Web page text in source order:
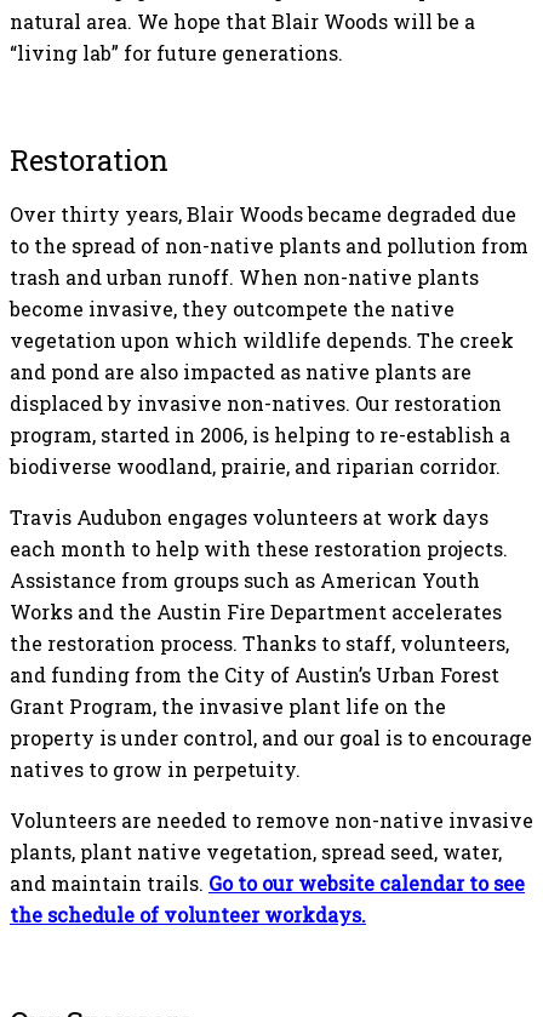
natural area. We hope that Blair Woods will be a
“living lab” for future generations.
Restoration
Over thirty years, Blair Woods became degraded due
to the spread of non-native plants and pollution from
trash and urban runoff. When non-native plants
become invasive, they outcompete the native
vegetation upon which wildlife depends. The creek
and pond are also impacted as native plants are
displaced by invasive non-natives. Our restoration
program, started in 2006, is helping to re-establish a
biodiverse woodland, prairie, and riparian corridor.
Travis Audubon engages volunteers at work days
each month to help with these restoration projects.
Assistance from groups such as American Youth
Works and the Austin Fire Department accelerates
the restoration process. Thanks to staff, volunteers,
and funding from the City of Austin’s Urban Forest
Grant Program, the invasive plant life on the
property is under control, and our goal is to encourage
natives to grow in perpetuity.
Volunteers are needed to remove non-native invasive
plants, plant native vegetation, spread seed, water,
and maintain trails. Go to our website calendar to see
the schedule of volunteerworkdays.